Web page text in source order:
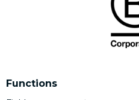
Functions